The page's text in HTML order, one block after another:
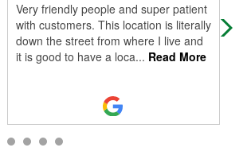
Very friendly people and super patient
with customers. This location is literally
down the street from where I live and
it is good to have a loca... Read More